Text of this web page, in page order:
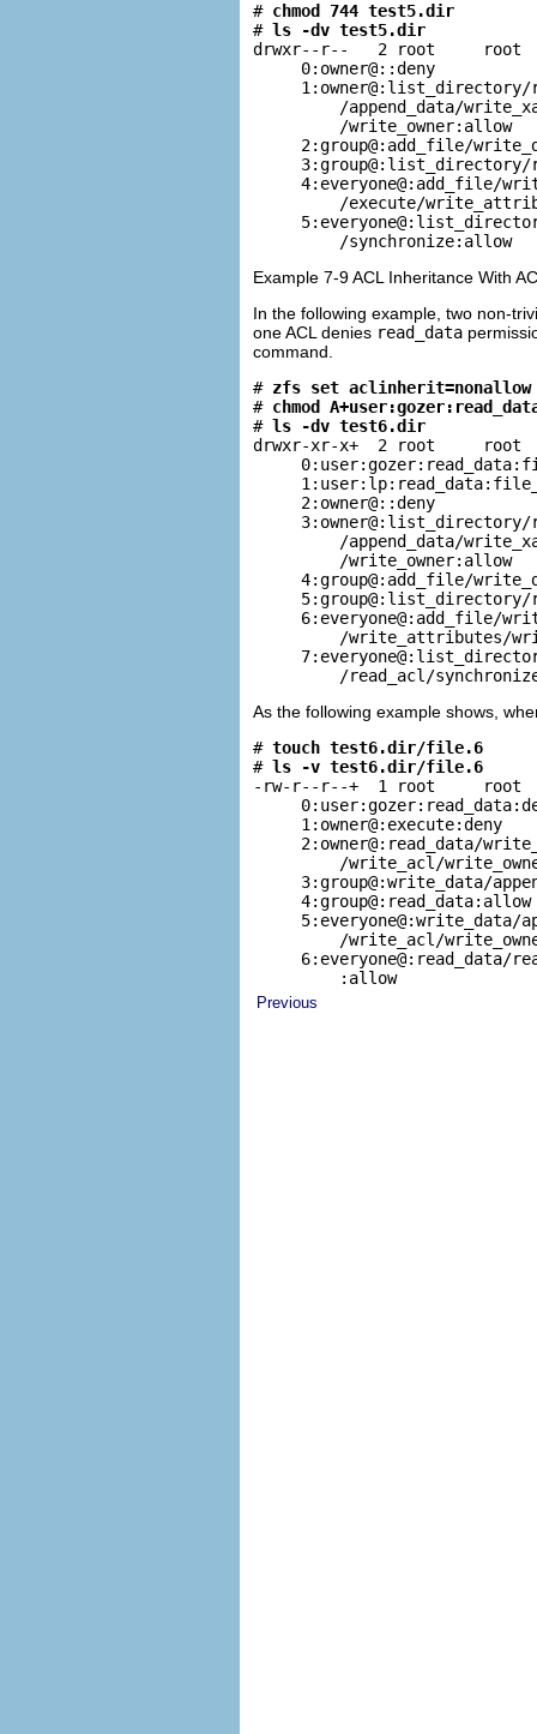
# chmod 744 test5.dir
# ls -dv test5.dir
drwxr--r--   2 root     root
     0:owner@::deny
/append_data/
         /write_owner:allow
2:group@:add_file/
4:everyone@:add_file/
/execute/
         /synchronize:allow
Example 7-9 ACL Inheritance With
In the following example, two non-
one ACL denies read_data
command.
# zfs set aclinherit=nonallow
# chmod
# ls -dv test6.dir
drwxr-xr-x+  2 root     root
     2:owner@::deny
/append_data/
         /write_owner:allow
4:group@:add_file/
6:everyone@:add_file/
/write_attributes/
/read_acl/
As the following example shows,
# touch test6.dir/file.6
# ls -v test6.dir/file.6
-rw-r--r--+  1 root     root
     1:owner@:execute:deny
2:owner@:read_data/
/write_acl/
3:group@:write_data/
     4:group@:read_data:allow
5:everyone@:write_data/
/write_acl/
6:everyone@:read_data/
         :allow
Previous